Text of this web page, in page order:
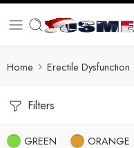
Home Erectile Dysfunction
Filters
GREEN ORANGE